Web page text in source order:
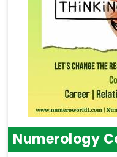
Numerology